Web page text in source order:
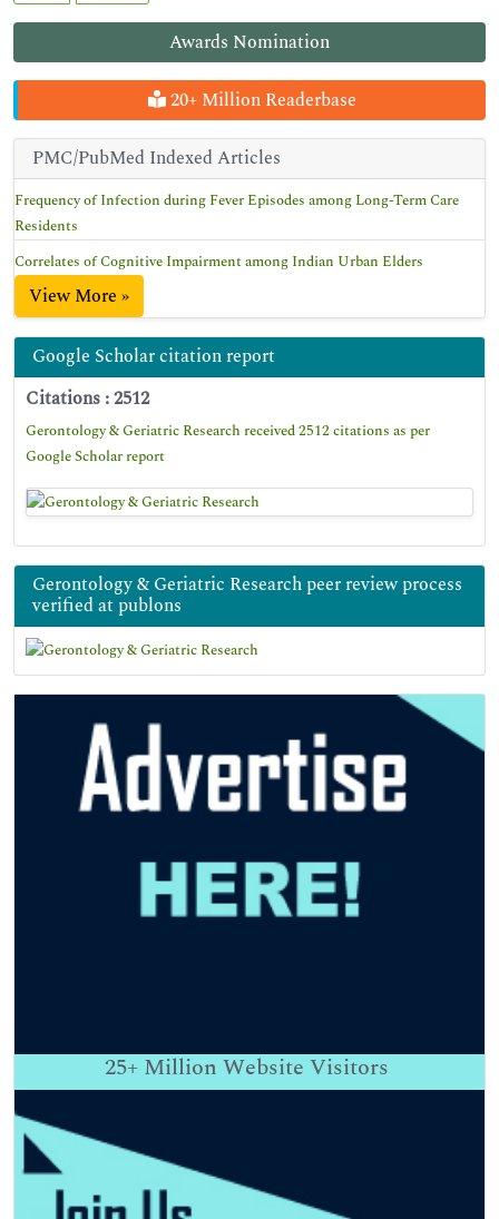
Awards Nomination
20+ Million Readerbase
PMC/PubMed Indexed Articles
Frequency of Infection during Fever Episodes among Long-Term Care
Residents
Correlates of Cognitive Impairment among Indian Urban Elders
View More »
Google Scholar citation report
Citations : 2512
Gerontology & Geriatric Research received 2512 citations as per
Google Scholar report
Gerontology & Geriatric Research peer review process
verified at publons
25+ Million Website Visitors